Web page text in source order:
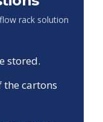
rack solution
stored.
the cartons